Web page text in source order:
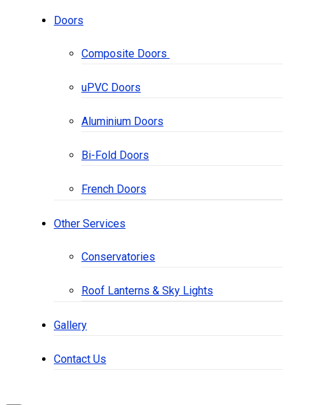
Doors
Composite Doors
uPVC Doors
Aluminium Doors
Bi-Fold Doors
French Doors
Other Services
Conservatories
Roof Lanterns & Sky Lights
Gallery
Contact Us